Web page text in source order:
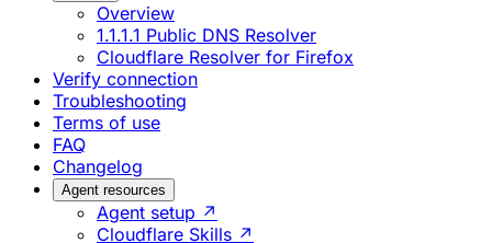
Overview
1.1.1.1 Public DNS Resolver
Cloudflare Resolver for Firefox
Verify connection
Troubleshooting
Terms of use
FAQ
Changelog
Agent resources
Agent setup ↗
Cloudflare Skills ↗